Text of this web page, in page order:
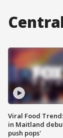
Viral Food Trend:
in Maitland
push pops'